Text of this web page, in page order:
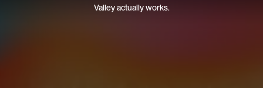
Valley actually works.